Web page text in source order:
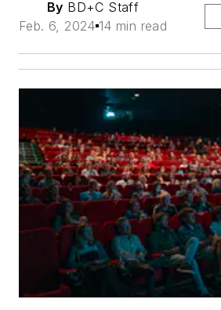
By BD+C Staff
Feb. 6, 2024 14 min read